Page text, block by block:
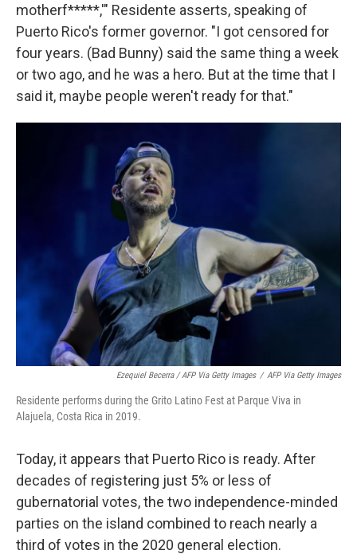
motherf*****,'" Residente asserts, speaking of
Puerto Rico's former governor. "I got censored for
four years. (Bad Bunny) said the same thing a week
or two ago, and he was a hero. But at the time that I
said it, maybe people weren't ready for that."
Ezequiel Becerra / AFP Via Getty Images / AFP Via Getty Images
Residente performs during the Grito Latino Fest at Parque Viva in
Alajuela, Costa Rica in 2019.
Today, it appears that Puerto Rico is ready. After
decades of registering just 5% or less of
gubernatorial votes, the two independence-minded
parties on the island combined to reach nearly a
third of votes in the 2020 general election.